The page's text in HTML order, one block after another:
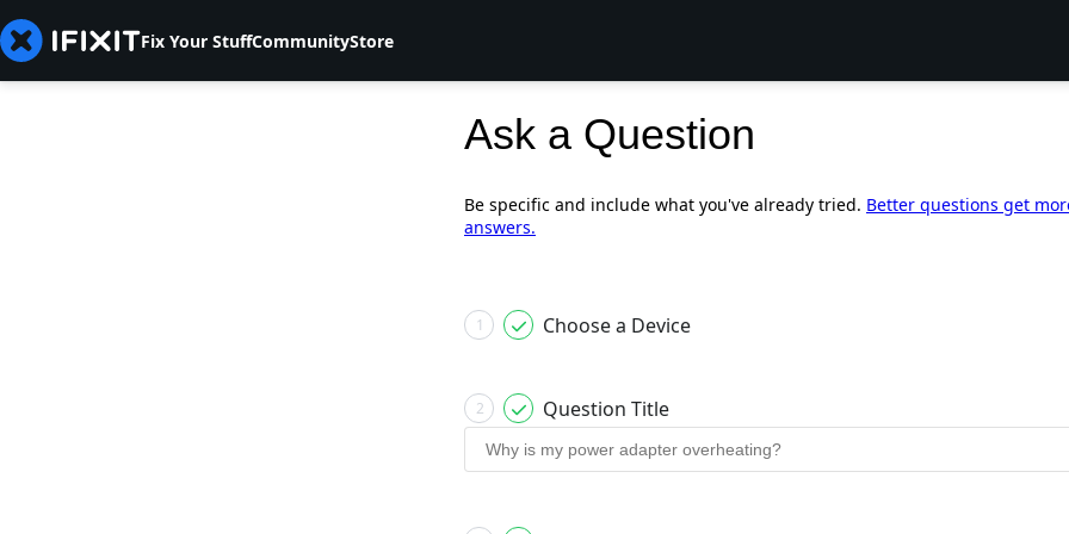
Fix Your StuffCommunityStore
Ask a Question
Be specific and include what you've already tried. Better questions get
answers.
1 Choose a Device
2 Question Title